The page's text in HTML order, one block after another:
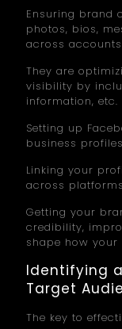
Ensuring brand
photos, bios,
across accounts
They are
visibility by
information, etc.
Setting up
business
Linking your
across platforms
Getting your
credibility,
shape how
Identifying
Target
The key to